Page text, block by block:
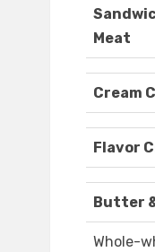
Meat
Cream
Flavor
Butter
Whole-